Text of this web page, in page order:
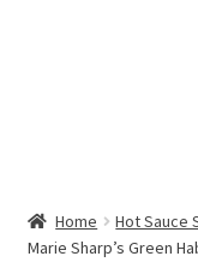
Home Hot Sauce
Marie Sharp’s Green